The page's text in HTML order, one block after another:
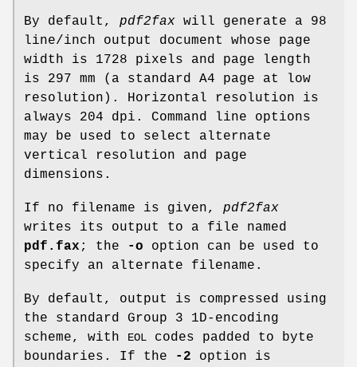
By default, pdf2fax will generate a 98
line/inch output document whose page
width is 1728 pixels and page length
is 297 mm (a standard A4 page at low
resolution). Horizontal resolution is
always 204 dpi. Command line options
may be used to select alternate
vertical resolution and page
dimensions.
If no filename is given, pdf2fax
writes its output to a file named
pdf.fax ; the -o option can be used to
specify an alternate filename.
By default, output is compressed using
the standard Group 3 1D-encoding
scheme, with
EOL codes padded to byte
boundaries. If the
-2 option is